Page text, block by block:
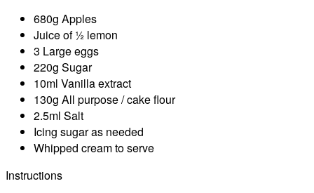
680g Apples
Juice of ½ lemon
3 Large eggs
220g Sugar
10ml Vanilla extract
130g All purpose / cake flour
2.5ml Salt
Icing sugar as needed
Whipped cream to serve
Instructions